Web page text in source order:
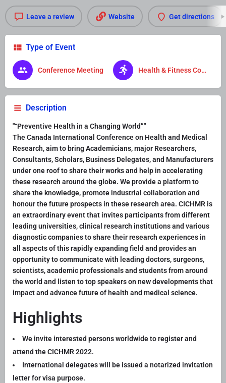
Leave a review Website Get directions
Type of Event
Conference Meeting Health & Fitness Conference
Description
"“Preventive Health in a Changing World”"
The Canada International Conference on Health and Medical
Research, aim to bring Academicians, major Researchers,
Consultants, Scholars, Business Delegates, and Manufacturers
under one roof to share their works and help in accelerating
these research around the globe. We provide a platform to
share the knowledge, promote industrial collaboration and
honour the future prospects in these research area. CICHMR is
an extraordinary event that invites participants from different
leading universities, clinical research institutions and various
diagnostic companies to share their research experiences in
all aspects of this rapidly expanding field and provides an
opportunity to communicate with leading doctors, surgeons,
scientists, academic professionals and students from around
the world and listen to top speakers on new developments that
impact and advance future of health and medical science.
Highlights
We invite interested persons worldwide to register and
attend the CICHMR 2022.
International delegates will be issued a notarized invitation
letter for visa purpose.